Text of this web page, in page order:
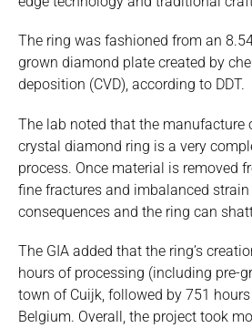
The ring was fashioned from an
grown diamond plate created by
deposition (CVD), according to DDT.
The lab noted that the manufacture
crystal diamond ring is a very
process. Once material is removed
fine fractures and imbalanced strain
consequences and the ring can
The GIA added that the ring’s
hours of processing (including pre-
town of Cuijk, followed by 751
Belgium. Overall, the project took